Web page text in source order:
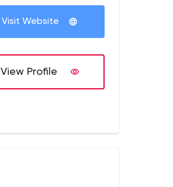
Visit Website
View Profile